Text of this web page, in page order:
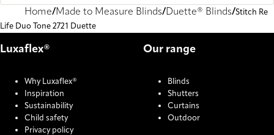
Home Made to Measure Blinds Duette® Blinds Stitch Re
Life Duo Tone 2721 Duette
Luxaflex®
Why Luxaflex®
Inspiration
Sustainability
Child safety
Privacy policy
Our range
Blinds
Shutters
Curtains
Outdoor